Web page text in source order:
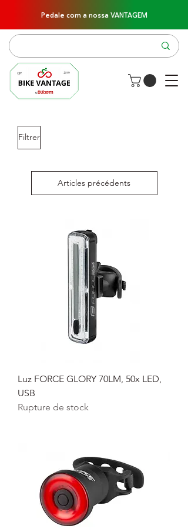
Pedale com a nossa VANTAGEM
Filtrer
Articles précédents
Luz FORCE GLORY 70LM, 50x LED,
USB
Rupture de stock